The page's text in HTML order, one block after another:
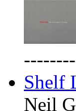
Shelf
Neil